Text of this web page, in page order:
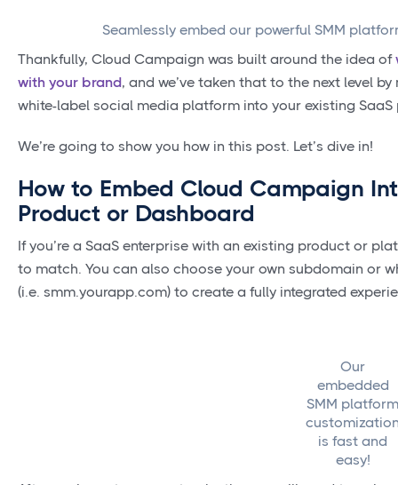
Seamlessly embed our powerful SMM
Thankfully, Cloud Campaign was built around the idea of
with your brand, and we’ve taken that to the next level
white-label social media platform into your existing
We’re going to show you how in this post. Let’s dive in!
How to Embed Cloud Campaign
Product or Dashboard
If you’re a SaaS enterprise with an existing product or
to match. You can also choose your own subdomain or
(i.e. smm.yourapp.com) to create a fully integrated
Our
embedded
SMM
is fast and
easy!